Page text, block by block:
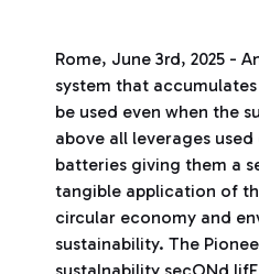
Rome, June 3rd, 2025 -
system that
be used even when the
above all leverages
batteries giving them a
tangible application of
circular economy and
sustainability. The